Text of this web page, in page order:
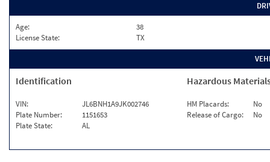
Age:
38
License State:
TX
Identification
VIN:
JL6BNH1A9JK002746
Plate Number:
1151653
Plate State:
AL
Hazardous
HM Placards:
No
Release of Cargo:
No